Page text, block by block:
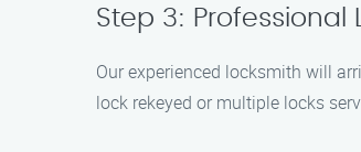
Step 3: Professional
Our experienced locksmith will
lock rekeyed or multiple locks